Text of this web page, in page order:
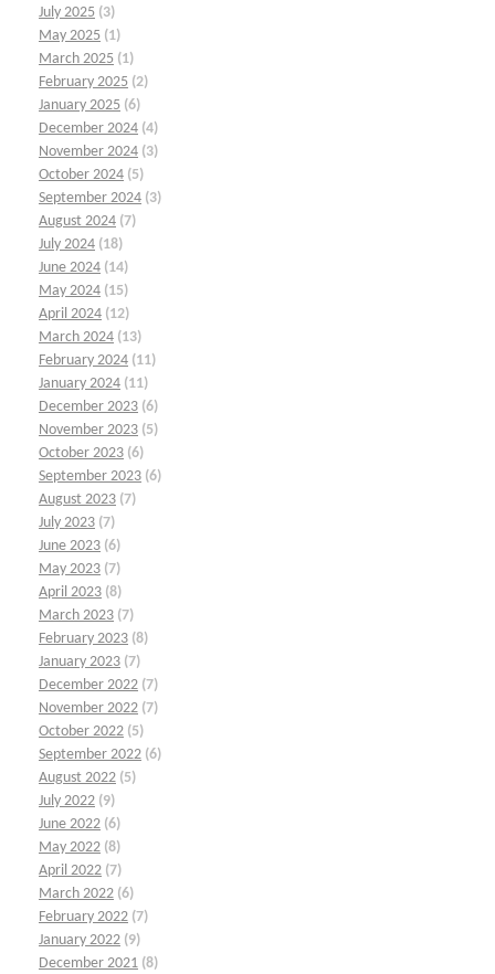
July 2025 (3)
May 2025 (1)
March 2025 (1)
February 2025 (2)
January 2025 (6)
December 2024 (4)
November 2024 (3)
October 2024 (5)
September 2024 (3)
August 2024 (7)
July 2024 (18)
June 2024 (14)
May 2024 (15)
April 2024 (12)
March 2024 (13)
February 2024 (11)
January 2024 (11)
December 2023 (6)
November 2023 (5)
October 2023 (6)
September 2023 (6)
August 2023 (7)
July 2023 (7)
June 2023 (6)
May 2023 (7)
April 2023 (8)
March 2023 (7)
February 2023 (8)
January 2023 (7)
December 2022 (7)
November 2022 (7)
October 2022 (5)
September 2022 (6)
August 2022 (5)
July 2022 (9)
June 2022 (6)
May 2022 (8)
April 2022 (7)
March 2022 (6)
February 2022 (7)
January 2022 (9)
December 2021 (8)